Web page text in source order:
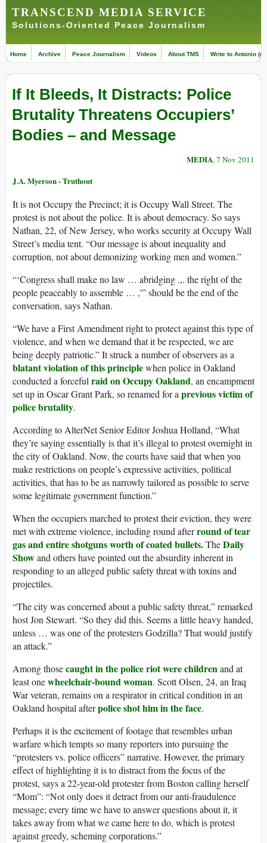
TRANSCEND MEDIA SERVICE
Solutions-Oriented Peace Journalism
Home Archive Peace Journalism Videos About TMS Write to Antonio
If It Bleeds, It Distracts: Police
Brutality Threatens Occupiers’
Bodies – and Message
MEDIA, 7 Nov 2011
J.A. Myerson - Truthout
It is not Occupy the Precinct; it is Occupy Wall Street. The
protest is not about the police. It is about democracy. So says
Nathan, 22, of New Jersey, who works security at Occupy Wall
Street’s media tent. “Our message is about inequality and
corruption, not about demonizing working men and women.”
“‘Congress shall make no law … abridging .,. the right of the
people peaceably to assemble … ,'” should be the end of the
conversation, says Nathan.
“We have a First Amendment right to protect against this type of
violence, and when we demand that it be respected, we are
being deeply patriotic.” It struck a number of observers as a
blatant violation of this principlewhen police in Oakland
conducted a forcefulraid on Occupy Oakland, an encampment
set up in Oscar Grant Park, so renamed for aprevious victim of
police brutality.
According to AlterNet Senior Editor Joshua Holland, “What
they’re saying essentially is that it’s illegal to protest overnight in
the city of Oakland. Now, the courts have said that when you
make restrictions on people’s expressive activities, political
activities, that has to be as narrowly tailored as possible to serve
some legitimate government function.”
When the occupiers marched to protest their eviction, they were
met with extreme violence, including round afterround of tear
gas and entire shotguns worth of coated bullets.TheDaily
Showand others have pointed out the absurdity inherent in
responding to an alleged public safety threat with toxins and
projectiles.
“The city was concerned about a public safety threat,” remarked
host Jon Stewart. “So they did this. Seems a little heavy handed,
unless … was one of the protesters Godzilla? That would justify
an attack.”
Among thosecaught in the police riot were childrenand at
least onewheelchair-bound woman. Scott Olsen, 24, an Iraq
War veteran, remains on a respirator in critical condition in an
Oakland hospital afterpolice shot him in the face.
Perhaps it is the excitement of footage that resembles urban
warfare which tempts so many reporters into pursuing the
“protesters vs. police officers” narrative. However, the primary
effect of highlighting it is to distract from the focus of the
protest, says a 22-year-old protester from Boston calling herself
“Mom”: “Not only does it detract from our anti-fraudulence
message; every time we have to answer questions about it, it
takes away from what we came here to do, which is protest
against greedy, scheming corporations.”